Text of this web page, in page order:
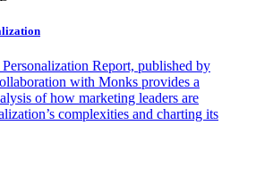
Report, published by
with Monks provides a
of how marketing leaders are
complexities and charting its